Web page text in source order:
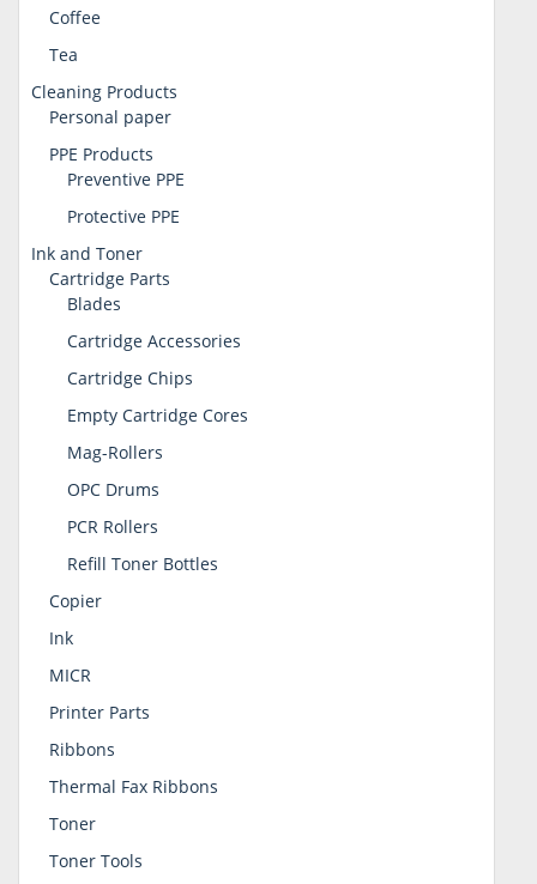
Coffee
Tea
Cleaning Products
Personal paper
PPE Products
Preventive PPE
Protective PPE
Ink and Toner
Cartridge Parts
Blades
Cartridge Accessories
Cartridge Chips
Empty Cartridge Cores
Mag-Rollers
OPC Drums
PCR Rollers
Refill Toner Bottles
Copier
Ink
MICR
Printer Parts
Ribbons
Thermal Fax Ribbons
Toner
Toner Tools